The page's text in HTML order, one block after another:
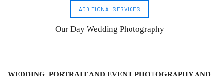
ADDITIONAL SERVICES
Our Day Wedding Photography
WEDDING, PORTRAIT AND EVENT PHOTOGRAPHY AND